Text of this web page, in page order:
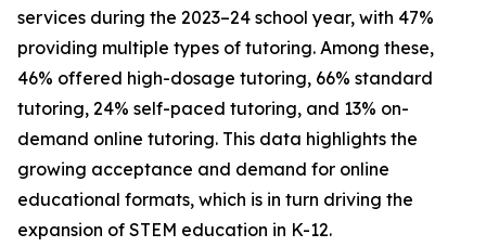
services during the 2023–24 school year, with 47%
providing multiple types of tutoring. Among these,
46% offered high-dosage tutoring, 66% standard
tutoring, 24% self-paced tutoring, and 13% on-
demand online tutoring. This data highlights the
growing acceptance and demand for online
educational formats, which is in turn driving the
expansion of STEM education in K-12.